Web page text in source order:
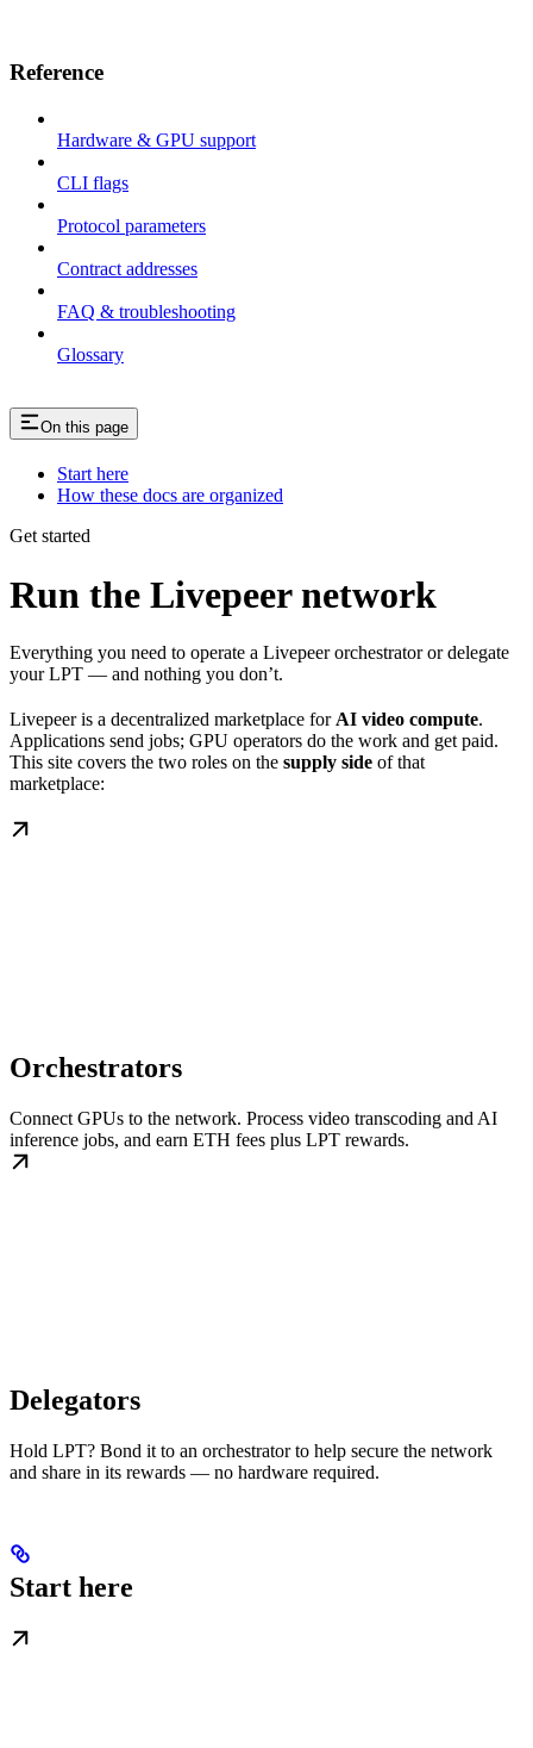
Reference
Hardware & GPU support
CLI flags
Protocol parameters
Contract addresses
FAQ & troubleshooting
Glossary
On this page
Start here
How these docs are organized
Get started
Run the Livepeer network
Everything you need to operate a Livepeer orchestrator or delegate
your LPT — and nothing you don’t.
Livepeer is a decentralized marketplace for AI video compute.
Applications send jobs; GPU operators do the work and get paid.
This site covers the two roles on the supply side of that
marketplace:
Orchestrators
Connect GPUs to the network. Process video transcoding and AI
inference jobs, and earn ETH fees plus LPT rewards.
Delegators
Hold LPT? Bond it to an orchestrator to help secure the network
and share in its rewards — no hardware required.
Start here